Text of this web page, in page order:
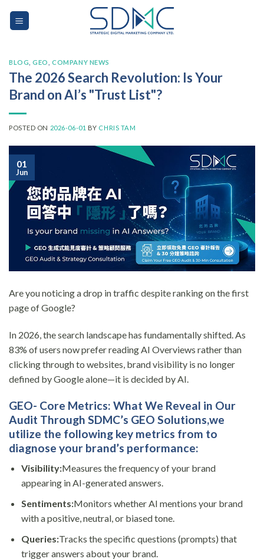
BLOG ,GEO ,COMPANY NEWS
The 2026 Search Revolution: Is Your
Brand on AI’s "Trust List"?
POSTED ON 2026-06-01 BY CHRIS TAM
01
Jun
Are you noticing a drop in traffic despite ranking on the first
page of Google?
In 2026, the search landscape has fundamentally shifted. As
83% of users now prefer reading AI Overviews rather than
clicking through to websites, brand visibility is no longer
defined by Google alone—it is decided by AI.
GEO- Core Metrics: What We Reveal in Our
Audit Through SDMC’s GEO Solutions,we
utilize the following key metrics from to
diagnose your brand’s performance:
Visibility:Measures the frequency of your brand
appearing in AI-generated answers.
Sentiments:Monitors whether AI mentions your brand
with a positive, neutral, or biased tone.
Queries:Tracks the specific questions (prompts) that
trigger answers about your brand.